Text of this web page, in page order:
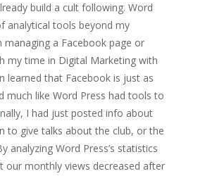
build a cult following. Word
analytical tools beyond my
managing a Facebook page or
my time in Digital Marketing with
learned that Facebook is just as
much like Word Press had tools to
I had just posted info about
to give talks about the club, or the
analyzing Word Press’s statistics
our monthly views decreased after